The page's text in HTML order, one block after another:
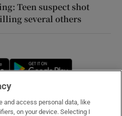
Teen suspect shot
several others
Opens in new window
and access personal data, like
on your device. Selecting I